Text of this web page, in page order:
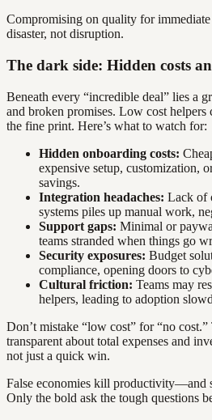
Compromising on quality for
disaster, not disruption.
The dark side: Hidden costs
Beneath every “incredible deal” lies a
and broken promises. Low cost helpers
the fine print. Here’s what to watch for:
Hidden onboarding costs:
expensive setup, customization,
savings.
Integration headaches: Lack of
systems piles up manual work,
Support gaps: Minimal or
teams stranded when things go
Security exposures: Budget
compliance, opening doors to
Cultural friction: Teams may
helpers, leading to adoption
Don’t mistake “low cost” for “no
transparent about total expenses and
not just a quick win.
False economies kill productivity—and
Only the bold ask the tough questions